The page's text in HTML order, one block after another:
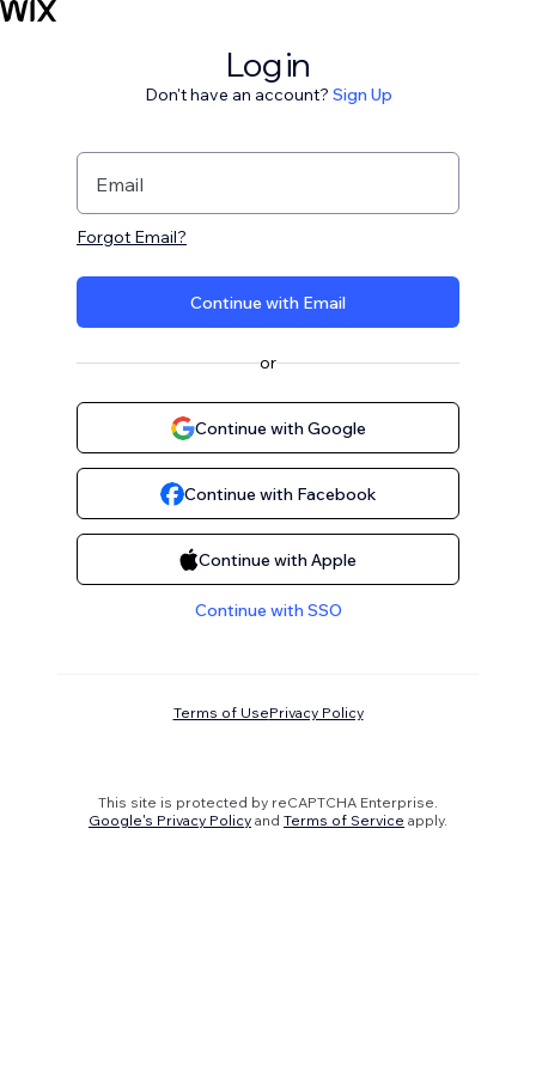
Log in
Don't have an account? Sign Up
Email
Forgot Email?
Continue with Email
or
Continue with Google
Continue with Facebook
Continue with Apple
Continue with SSO
Terms of UsePrivacy Policy
This site is protected by reCAPTCHA Enterprise.
Google's Privacy Policy and Terms of Service apply.